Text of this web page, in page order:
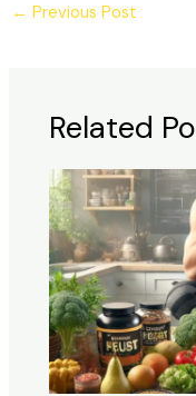
← Previous Post
Related